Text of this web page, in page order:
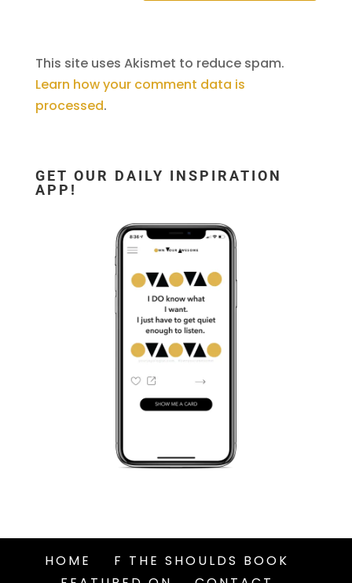
This site uses Akismet to reduce spam.
Learn how your comment data is
processed.
GET OUR DAILY INSPIRATION
APP!
HOME
F THE SHOULDS BOOK